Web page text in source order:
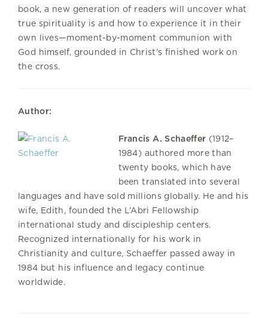
book, a new generation of readers will uncover what
true spirituality is and how to experience it in their
own lives—moment-by-moment communion with
God himself, grounded in Christ’s finished work on
the cross.
Author:
Francis A. Schaeffer (1912–
1984) authored more than
twenty books, which have
been translated into several
languages and have sold millions globally. He and his
wife, Edith, founded the L’Abri Fellowship
international study and discipleship centers.
Recognized internationally for his work in
Christianity and culture, Schaeffer passed away in
1984 but his influence and legacy continue
worldwide.